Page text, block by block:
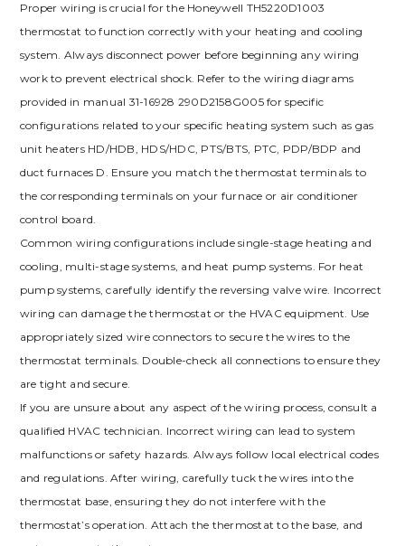
Proper wiring is crucial for the Honeywell TH5220D1003
thermostat to function correctly with your heating and cooling
system. Always disconnect power before beginning any wiring
work to prevent electrical shock. Refer to the wiring diagrams
provided in manual 31-16928 290D2158G005 for specific
configurations related to your specific heating system such as gas
unit heaters HD/HDB, HDS/HDC, PTS/BTS, PTC, PDP/BDP and
duct furnaces D. Ensure you match the thermostat terminals to
the corresponding terminals on your furnace or air conditioner
control board.
Common wiring configurations include single-stage heating and
cooling, multi-stage systems, and heat pump systems. For heat
pump systems, carefully identify the reversing valve wire. Incorrect
wiring can damage the thermostat or the HVAC equipment. Use
appropriately sized wire connectors to secure the wires to the
thermostat terminals. Double-check all connections to ensure they
are tight and secure.
If you are unsure about any aspect of the wiring process, consult a
qualified HVAC technician. Incorrect wiring can lead to system
malfunctions or safety hazards. Always follow local electrical codes
and regulations. After wiring, carefully tuck the wires into the
thermostat base, ensuring they do not interfere with the
thermostat’s operation. Attach the thermostat to the base, and